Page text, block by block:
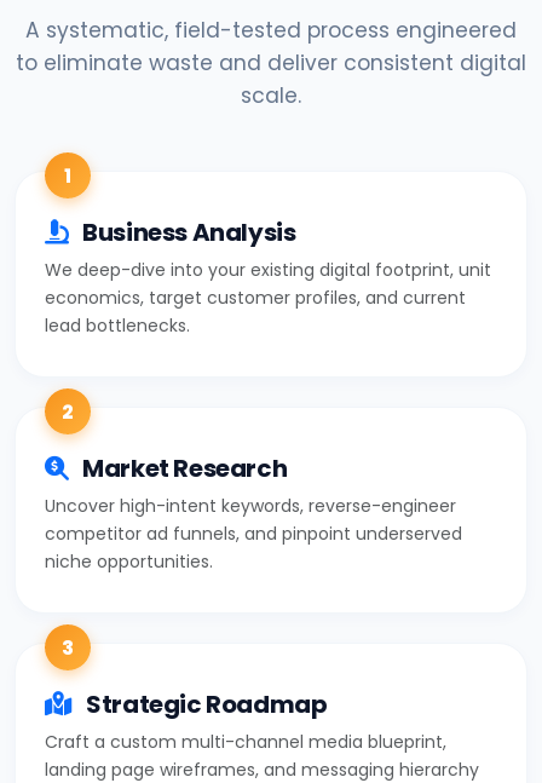
A systematic, field-tested process engineered
to eliminate waste and deliver consistent digital
scale.
1
Business Analysis
We deep-dive into your existing digital footprint, unit
economics, target customer profiles, and current
lead bottlenecks.
2
Market Research
Uncover high-intent keywords, reverse-engineer
competitor ad funnels, and pinpoint underserved
niche opportunities.
3
Strategic Roadmap
Craft a custom multi-channel media blueprint,
landing page wireframes, and messaging hierarchy